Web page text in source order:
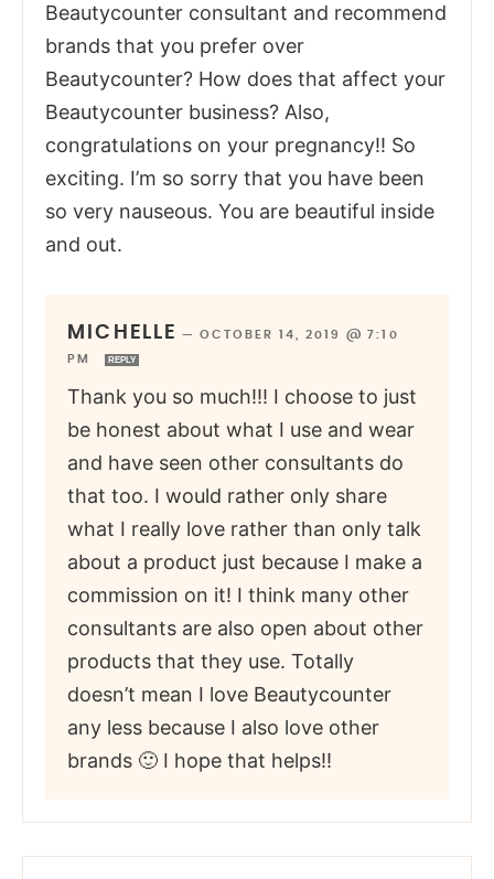
Beautycounter consultant and recommend
brands that you prefer over
Beautycounter? How does that affect your
Beautycounter business? Also,
congratulations on your pregnancy!! So
exciting. I’m so sorry that you have been
so very nauseous. You are beautiful inside
and out.
MICHELLE —OCTOBER 14, 2019 @ 7:10
PM
REPLY
Thank you so much!!! I choose to just
be honest about what I use and wear
and have seen other consultants do
that too. I would rather only share
what I really love rather than only talk
about a product just because I make a
commission on it! I think many other
consultants are also open about other
products that they use. Totally
doesn’t mean I love Beautycounter
any less because I also love other
brands 🙂 I hope that helps!!